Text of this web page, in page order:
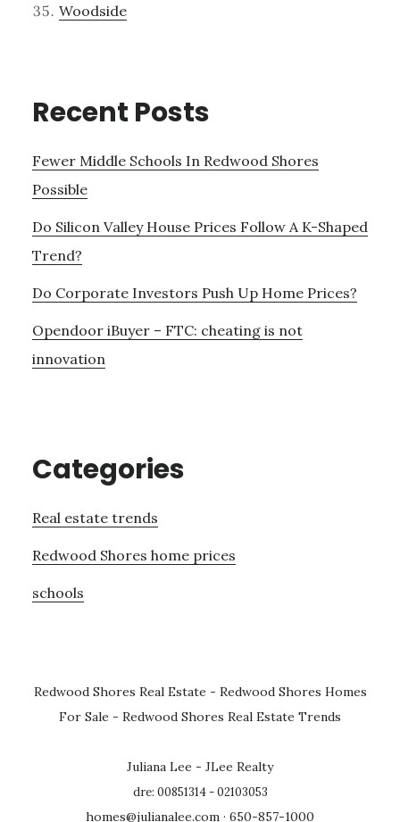
Woodside
Recent Posts
Fewer Middle Schools In Redwood Shores
Possible
Do Silicon Valley House Prices Follow A K-Shaped
Trend?
Do Corporate Investors Push Up Home Prices?
Opendoor iBuyer – FTC: cheating is not
innovation
Categories
Real estate trends
Redwood Shores home prices
schools
Redwood Shores Real Estate - Redwood Shores Homes
For Sale - Redwood Shores Real Estate Trends
Juliana Lee - JLee Realty
dre: 00851314 - 02103053
homes@julianalee.com · 650-857-1000